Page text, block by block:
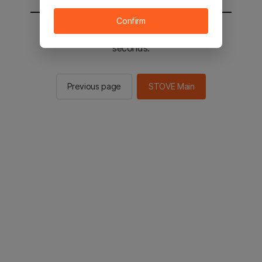
You will be sent to the STOVE main in 3
seconds.
Previous page STOVE Main
Confirm